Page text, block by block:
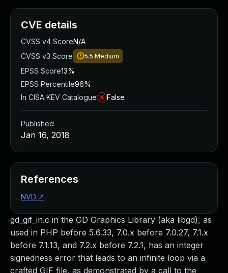
gd_gif_in.c in the GD Graphics Library (aka libgd), as
used in PHP before 5.6.33, 7.0.x before 7.0.27, 7.1.x
before 7.1.13, and 7.2.x before 7.2.1, has an integer
signedness error that leads to an infinite loop via a
crafted GIF file, as demonstrated by a call to the
CVE details
CVSS v4 ScoreN/A
CVSS v3 Score
5.5 Medium
EPSS Score13%
EPSS Percentile96%
In CISA KEV Catalogue
False
Published
Jan 16, 2018
References
NVD ↗